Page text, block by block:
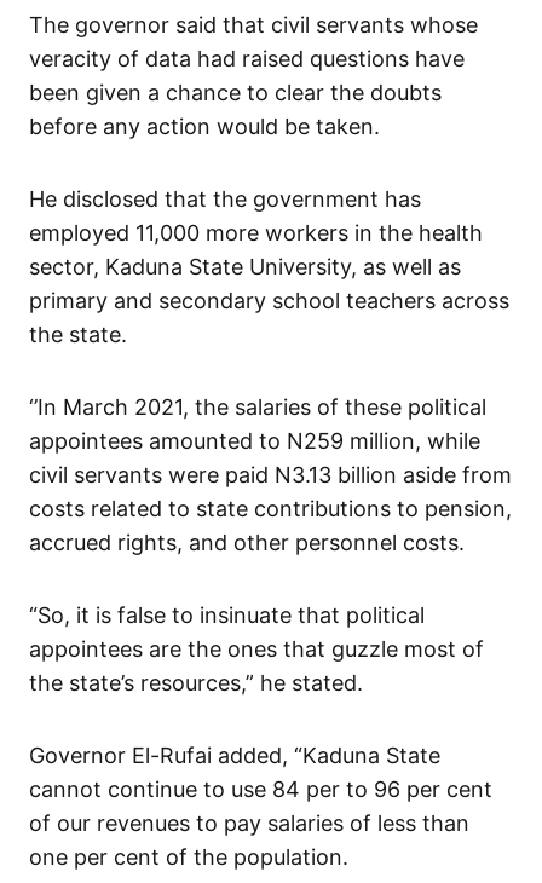
The governor said that civil servants whose
veracity of data had raised questions have
been given a chance to clear the doubts
before any action would be taken.
He disclosed that the government has
employed 11,000 more workers in the health
sector, Kaduna State University, as well as
primary and secondary school teachers across
the state.
‘’In March 2021, the salaries of these political
appointees amounted to N259 million, while
civil servants were paid N3.13 billion aside from
costs related to state contributions to pension,
accrued rights, and other personnel costs.
“So, it is false to insinuate that political
appointees are the ones that guzzle most of
the state’s resources,” he stated.
Governor El-Rufai added, “Kaduna State
cannot continue to use 84 per to 96 per cent
of our revenues to pay salaries of less than
one per cent of the population.